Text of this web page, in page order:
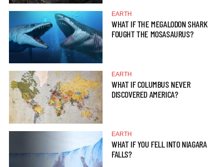
EARTH
WHAT IF THE MEGALODON SHARK
FOUGHT THE MOSASAURUS?
EARTH
WHAT IF COLUMBUS NEVER
DISCOVERED AMERICA?
EARTH
WHAT IF YOU FELL INTO NIAGARA
FALLS?